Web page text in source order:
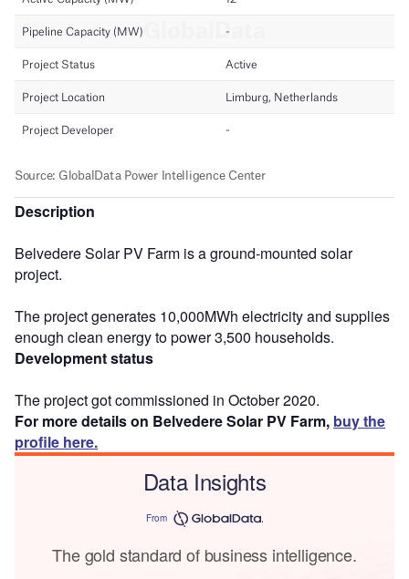
Description
Belvedere Solar PV Farm is a ground-mounted solar
project.
The project generates 10,000MWh electricity and supplies
enough clean energy to power 3,500 households.
Development status
The project got commissioned in October 2020.
For more details on Belvedere Solar PV Farm, buy the
profile here.
Data Insights
From
The gold standard of business intelligence.